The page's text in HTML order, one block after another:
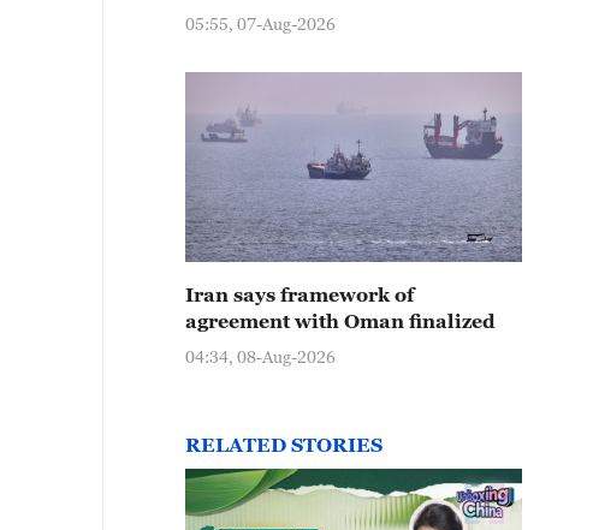
05:55, 07-Aug-2026
Iran says framework of
agreement with Oman finalized
04:34, 08-Aug-2026
RELATED STORIES